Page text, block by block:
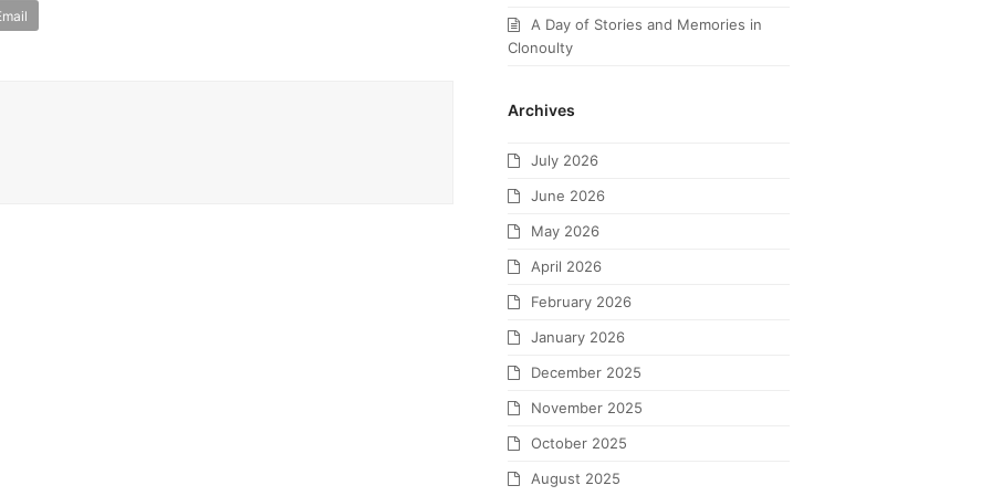
A Day of Stories and Memories in
Clonoulty
Archives
July 2026
June 2026
May 2026
April 2026
February 2026
January 2026
December 2025
November 2025
October 2025
August 2025